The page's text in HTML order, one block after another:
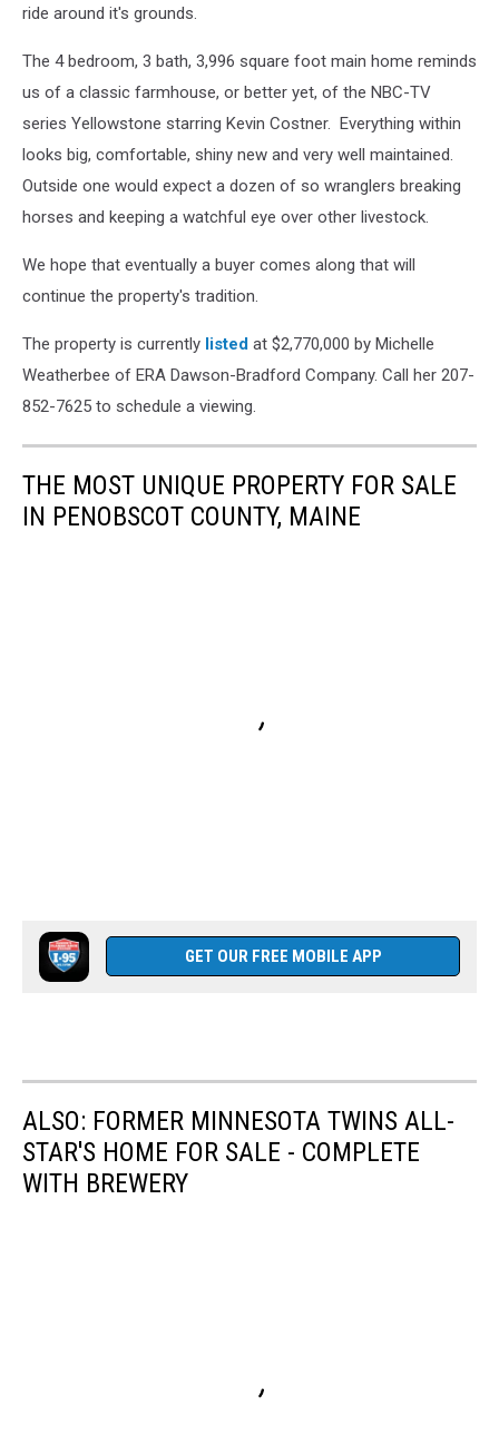
ride around it's grounds.
The 4 bedroom, 3 bath, 3,996 square foot main home reminds
us of a classic farmhouse, or better yet, of the NBC-TV
series Yellowstone starring Kevin Costner. Everything within
looks big, comfortable, shiny new and very well maintained.
Outside one would expect a dozen of so wranglers breaking
horses and keeping a watchful eye over other livestock.
We hope that eventually a buyer comes along that will
continue the property's tradition.
The property is currently listed at $2,770,000 by Michelle
Weatherbee of ERA Dawson-Bradford Company. Call her 207-
852-7625 to schedule a viewing.
THE MOST UNIQUE PROPERTY FOR SALE
IN PENOBSCOT COUNTY, MAINE
GET OUR FREE MOBILE APP
ALSO: FORMER MINNESOTA TWINS ALL-
STAR'S HOME FOR SALE - COMPLETE
WITH BREWERY